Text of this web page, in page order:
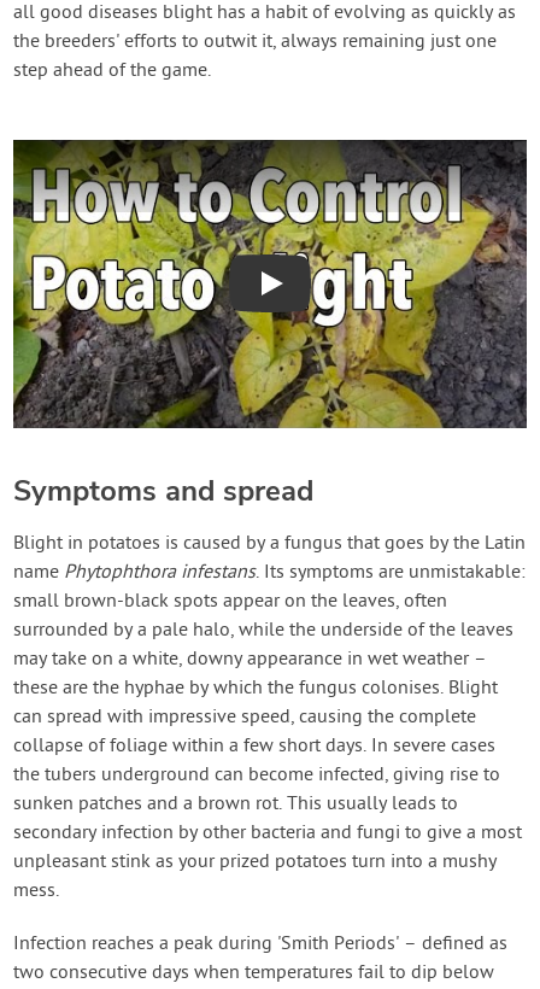
all good diseases blight has a habit of evolving as quickly as
the breeders' efforts to outwit it, always remaining just one
step ahead of the game.
Play
Symptoms and spread
Blight in potatoes is caused by a fungus that goes by the Latin
name Phytophthora infestans. Its symptoms are unmistakable:
small brown-black spots appear on the leaves, often
surrounded by a pale halo, while the underside of the leaves
may take on a white, downy appearance in wet weather –
these are the hyphae by which the fungus colonises. Blight
can spread with impressive speed, causing the complete
collapse of foliage within a few short days. In severe cases
the tubers underground can become infected, giving rise to
sunken patches and a brown rot. This usually leads to
secondary infection by other bacteria and fungi to give a most
unpleasant stink as your prized potatoes turn into a mushy
mess.
Infection reaches a peak during 'Smith Periods' – defined as
two consecutive days when temperatures fail to dip below